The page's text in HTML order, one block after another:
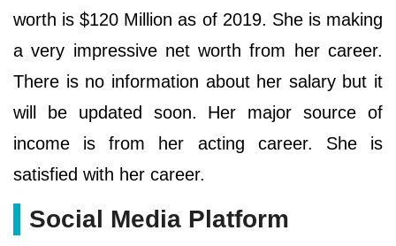
worth is $120 Million as of 2019. She is making
a very impressive net worth from her career.
There is no information about her salary but it
will be updated soon. Her major source of
income is from her acting career. She is
satisfied with her career.
Social Media Platform